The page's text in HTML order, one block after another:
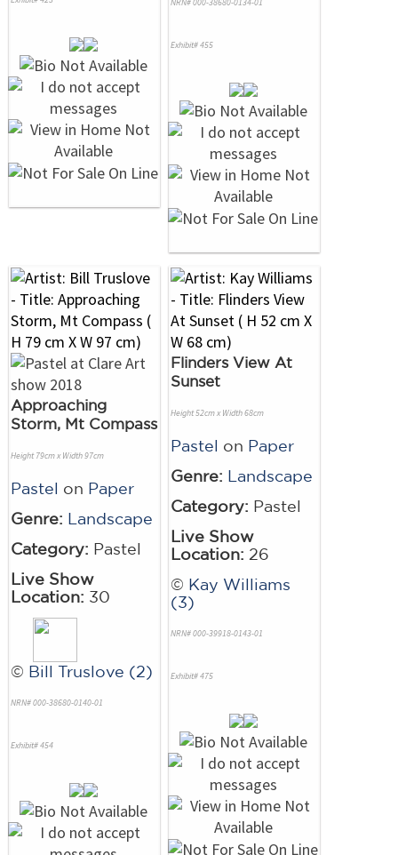
Exhibit# 455
Approaching
Storm, Mt Compass
Height 79cm x Width 97cm
Pastel on Paper
Genre: Landscape
Category: Pastel
Live Show
Location: 30
© Bill Truslove (2)
NRN# 000-38680-0140-01
Exhibit# 454
Flinders View At
Sunset
Height 52cm x Width 68cm
Pastel on Paper
Genre: Landscape
Category: Pastel
Live Show
Location: 26
© Kay Williams
(3)
NRN# 000-39918-0143-01
Exhibit# 475